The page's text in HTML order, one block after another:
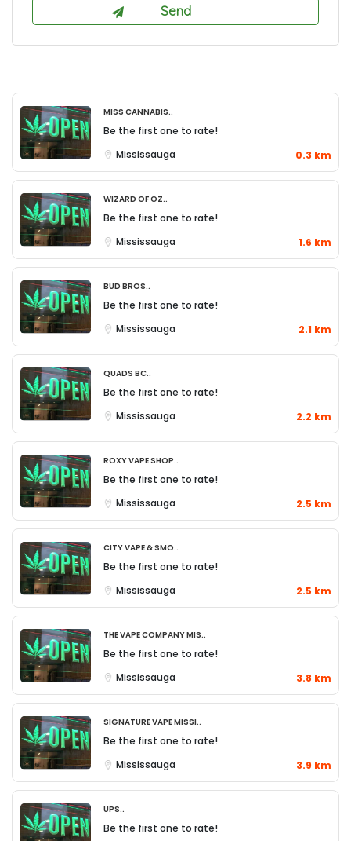
Miss Cannabis..
Be the first one to rate!
Mississauga
0.3 km
Wizard of Oz..
Be the first one to rate!
Mississauga
1.6 km
Bud Bros..
Be the first one to rate!
Mississauga
2.1 km
QUADS BC..
Be the first one to rate!
Mississauga
2.2 km
Roxy Vape Shop..
Be the first one to rate!
Mississauga
2.5 km
City Vape & Smo..
Be the first one to rate!
Mississauga
2.5 km
The Vape Company Mis..
Be the first one to rate!
Mississauga
3.8 km
Signature Vape Missi..
Be the first one to rate!
Mississauga
3.9 km
UPS..
Be the first one to rate!